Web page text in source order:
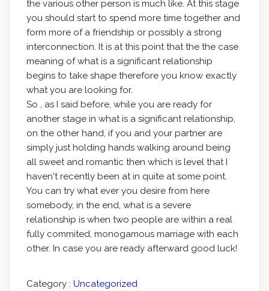
the various other person is much like. At this stage
you should start to spend more time together and
form more of a friendship or possibly a strong
interconnection. It is at this point that the the case
meaning of what is a significant relationship
begins to take shape therefore you know exactly
what you are looking for.
So , as I said before, while you are ready for
another stage in what is a significant relationship,
on the other hand, if you and your partner are
simply just holding hands walking around being
all sweet and romantic then which is level that I
haven't recently been at in quite at some point.
You can try what ever you desire from here
somebody, in the end, what is a severe
relationship is when two people are within a real
fully commited, monogamous marriage with each
other. In case you are ready afterward good luck!
Category : Uncategorized